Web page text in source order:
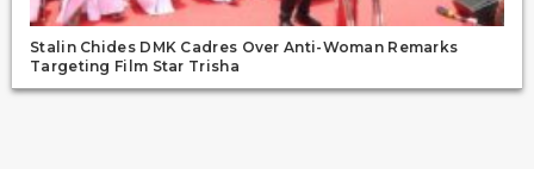
Stalin Chides DMK Cadres Over Anti-Woman Remarks
Targeting Film Star Trisha